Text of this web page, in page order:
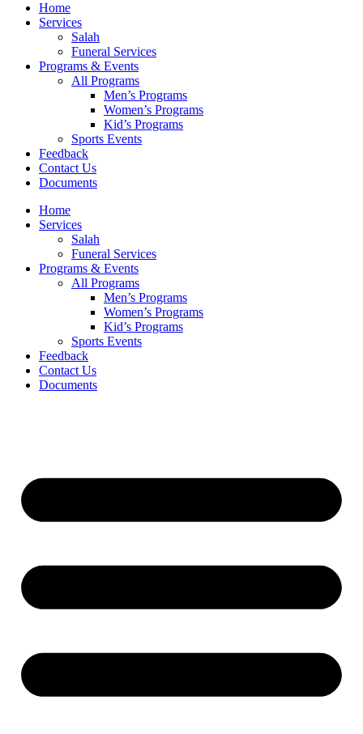
Home
Services
Salah
Funeral Services
Programs & Events
All Programs
Men’s Programs
Women’s Programs
Kid’s Programs
Sports Events
Feedback
Contact Us
Documents
Home
Services
Salah
Funeral Services
Programs & Events
All Programs
Men’s Programs
Women’s Programs
Kid’s Programs
Sports Events
Feedback
Contact Us
Documents